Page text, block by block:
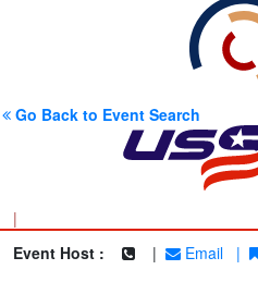
Go Back to Event Search
|
Event Host :
| Email |